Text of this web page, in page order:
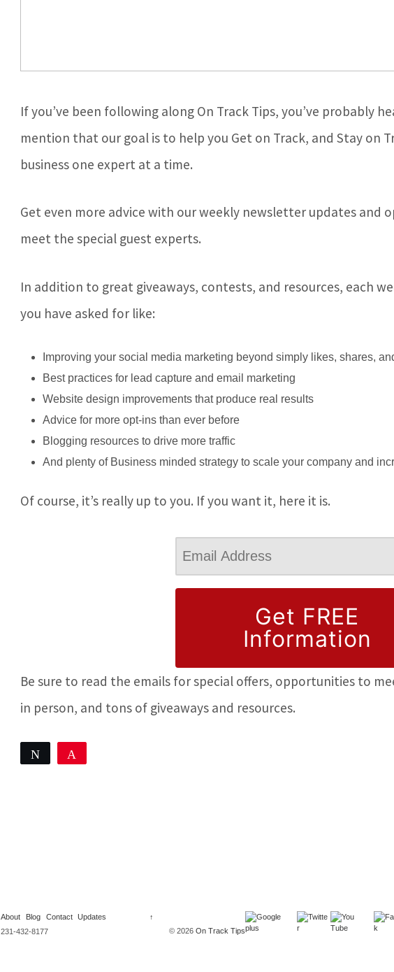
If you’ve been following along On Track Tips, you’ve probably
mention that our goal is to help you Get on Track, and Stay on
business one expert at a time.
Get even more advice with our weekly newsletter updates and
meet the special guest experts.
In addition to great giveaways, contests, and resources, each
you have asked for like:
Improving your social media marketing beyond simply likes, shares,
Best practices for lead capture and email marketing
Website design improvements that produce real results
Advice for more opt-ins than ever before
Blogging resources to drive more traffic
And plenty of Business minded strategy to scale your company and
Of course, it’s really up to you. If you want it, here it is.
Get FREE
Information
Be sure to read the emails for special offers, opportunities to
in person, and tons of giveaways and resources.
Tweet
About Blog Contact
Updates
231-432-8177
↑
© 2026On Track Tips